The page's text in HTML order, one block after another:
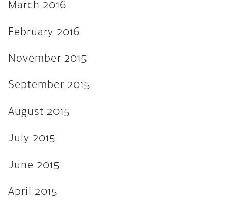
August 2012
February 2012
January 2012
March 2016
February 2016
November 2015
September 2015
August 2015
July 2015
June 2015
April 2015